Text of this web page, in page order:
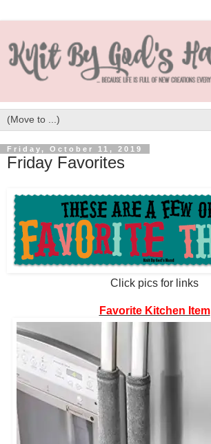
Friday, October 11, 2019
Friday Favorites
Click pics for links
Favorite Kitchen Item